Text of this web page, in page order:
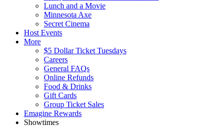
Lunch and a Movie
Minnesota Axe
Secret Cinema
Host Events
More
$5 Dollar Ticket Tuesdays
Careers
General FAQs
Online Refunds
Food & Drinks
Gift Cards
Group Ticket Sales
Emagine Rewards
Showtimes